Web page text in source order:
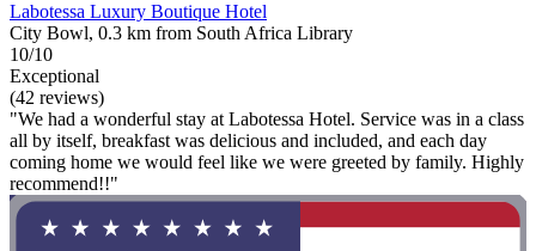
Labotessa Luxury Boutique Hotel
City Bowl, 0.3 km from South Africa Library
10/10
Exceptional
(42 reviews)
"We had a wonderful stay at Labotessa Hotel. Service was in a class
all by itself, breakfast was delicious and included, and each day
coming home we would feel like we were greeted by family. Highly
recommend!!"